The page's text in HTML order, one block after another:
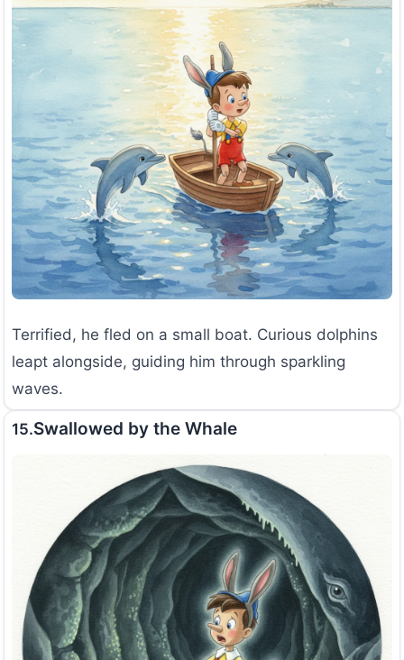
Terrified, he fled on a small boat. Curious dolphins
leapt alongside, guiding him through sparkling
waves.
15.Swallowed by the Whale